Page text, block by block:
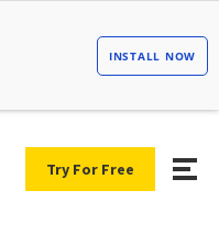
Try For Free